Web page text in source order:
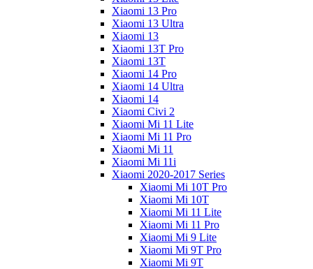
Xiaomi 13 Pro
Xiaomi 13 Ultra
Xiaomi 13
Xiaomi 13T Pro
Xiaomi 13T
Xiaomi 14 Pro
Xiaomi 14 Ultra
Xiaomi 14
Xiaomi Civi 2
Xiaomi Mi 11 Lite
Xiaomi Mi 11 Pro
Xiaomi Mi 11
Xiaomi Mi 11i
Xiaomi 2020-2017 Series
Xiaomi Mi 10T Pro
Xiaomi Mi 10T
Xiaomi Mi 11 Lite
Xiaomi Mi 11 Pro
Xiaomi Mi 9 Lite
Xiaomi Mi 9T Pro
Xiaomi Mi 9T